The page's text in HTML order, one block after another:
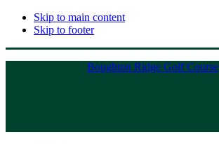
Skip to main content
Skip to footer
Boughton Ridge Golf Course